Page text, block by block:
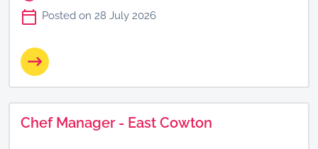
Posted on 28 July 2026
Chef Manager - East Cowton